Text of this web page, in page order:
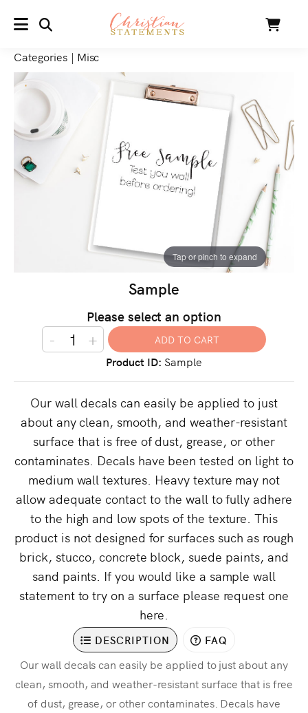
MENU Cart
Categories | Misc
Tap or pinch to expand
Sample
Please select an option
- +
Product ID Sample
Our wall decals can easily be applied to just
about any clean, smooth, and weather-resistant
surface that is free of dust, grease, or other
contaminates. Decals have been tested on light to
medium wall textures. Heavy texture may not
allow adequate contact to the wall to fully adhere
to the high and low spots of the texture. This
product is not designed for surfaces such as rough
brick, stucco, concrete block, suede paints, and
sand paints. If you would like a sample wall
statement to try on a surface please request one
here.
DESCRIPTION FAQ
Our wall decals can easily be applied to just about any
clean, smooth, and weather-resistant surface that is free
of dust, grease, or other contaminates. Decals have